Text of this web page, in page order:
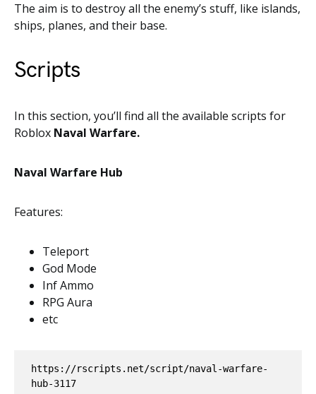
The aim is to destroy all the enemy’s stuff, like islands,
ships, planes, and their base.
Scripts
In this section, you’ll find all the available scripts for
Roblox Naval Warfare.
Naval Warfare Hub
Features:
Teleport
God Mode
Inf Ammo
RPG Aura
etc
https://rscripts.net/script/naval-warfare-
hub-3117